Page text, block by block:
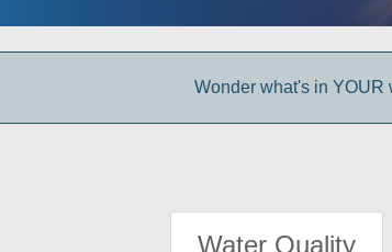
Wonder what's in YOUR
Water Quality